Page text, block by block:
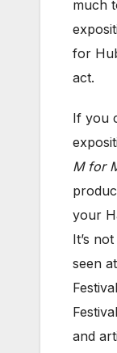
much
for
act.
If you
M for
your
It’s
seen
and